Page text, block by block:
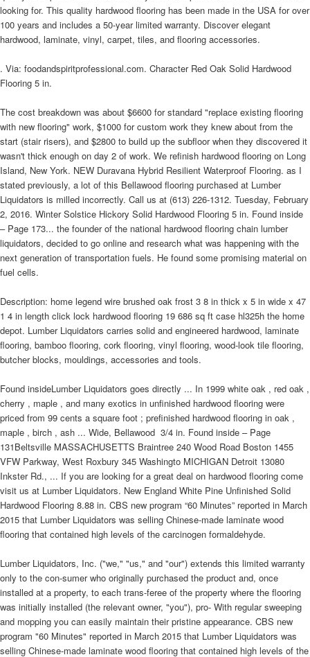
looking for. This quality hardwood flooring has been made in the USA for over
100 years and includes a 50-year limited warranty. Discover elegant
hardwood, laminate, vinyl, carpet, tiles, and flooring accessories.
. Via: foodandspiritprofessional.com. Character Red Oak Solid Hardwood
Flooring 5 in.
The cost breakdown was about $6600 for standard "replace existing flooring
with new flooring" work, $1000 for custom work they knew about from the
start (stair risers), and $2800 to build up the subfloor when they discovered it
wasn't thick enough on day 2 of work. We refinish hardwood flooring on Long
Island, New York. NEW Duravana Hybrid Resilient Waterproof Flooring. as I
stated previously, a lot of this Bellawood flooring purchased at Lumber
Liquidators is milled incorrectly. Call us at (613) 226-1312. Tuesday, February
2, 2016. Winter Solstice Hickory Solid Hardwood Flooring 5 in. Found inside
– Page 173... the founder of the national hardwood flooring chain lumber
liquidators, decided to go online and research what was happening with the
next generation of transportation fuels. He found some promising material on
fuel cells.
Description: home legend wire brushed oak frost 3 8 in thick x 5 in wide x 47
1 4 in length click lock hardwood flooring 19 686 sq ft case hl325h the home
depot. Lumber Liquidators carries solid and engineered hardwood, laminate
flooring, bamboo flooring, cork flooring, vinyl flooring, wood-look tile flooring,
butcher blocks, mouldings, accessories and tools.
Found insideLumber Liquidators goes directly ... In 1999 white oak , red oak ,
cherry , maple , and many exotics in unfinished hardwood flooring were
priced from 99 cents a square foot ; prefinished hardwood flooring in oak ,
maple , birch , ash ... Wide, Bellawood  3/4 in. Found inside – Page
131Beltsville MASSACHUSETTS Braintree 240 Wood Road Boston 1455
VFW Parkway, West Roxbury 345 Washingto MICHIGAN Detroit 13080
Inkster Rd., ... If you are looking for a great deal on hardwood flooring come
visit us at Lumber Liquidators. New England White Pine Unfinished Solid
Hardwood Flooring 8.88 in. CBS new program “60 Minutes” reported in March
2015 that Lumber Liquidators was selling Chinese-made laminate wood
flooring that contained high levels of the carcinogen formaldehyde.
Lumber Liquidators, Inc. ("we," "us," and "our") extends this limited warranty
only to the con-sumer who originally purchased the product and, once
installed at a property, to each trans-feree of the property where the flooring
was initially installed (the relevant owner, "you"), pro- With regular sweeping
and mopping you can easily maintain their pristine appearance. CBS new
program "60 Minutes" reported in March 2015 that Lumber Liquidators was
selling Chinese-made laminate wood flooring that contained high levels of the